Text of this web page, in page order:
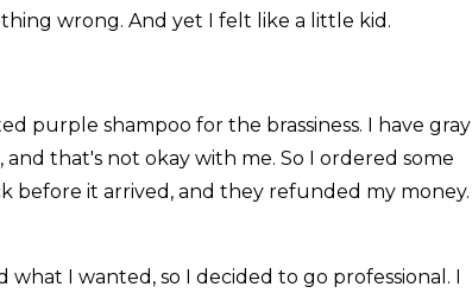
wrong. And yet I felt like a little kid.
purple shampoo for the brassiness. I have gray
that's not okay with me. So I ordered some
before it arrived, and they refunded my money.
I wanted, so I decided to go professional. I